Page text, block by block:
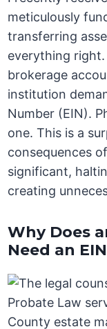
meticulously
transferring
everything
brokerage
institution
Number (EIN).
one. This is a
consequences
significant,
creating
Why Does
Need an